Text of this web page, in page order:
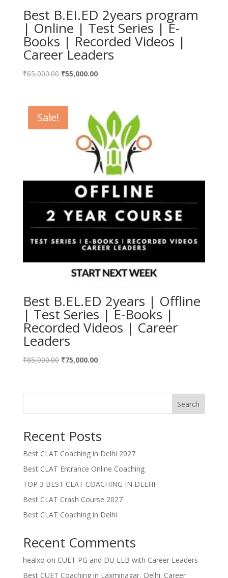
Best B.EI.ED 2years program
| Online | Test Series | E-
Books | Recorded Videos |
Career Leaders
₹65,000.00 Original
₹65,000.00.
₹55,000.00Current
₹55,000.00.
Sale!
Best B.EL.ED 2years | Offline
| Test Series | E-Books |
Recorded Videos | Career
Leaders
₹85,000.00 Original
₹85,000.00.
₹75,000.00Current
₹75,000.00.
Search
Recent Posts
Best CLAT Coaching in Delhi 2027
Best CLAT Entrance Online Coaching
TOP 3 BEST CLAT COACHING IN DELHI
Best CLAT Crash Course 2027
Best CLAT Coaching in Delhi
Recent Comments
healxo on CUET PG and DU LLB with Career Leaders
Best CUET Coaching in Laxminagar, Delhi: Career